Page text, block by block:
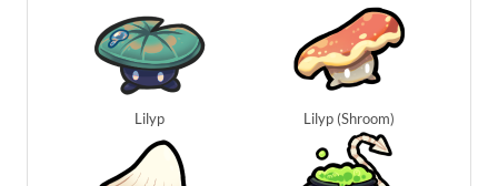
Lilyp Lilyp (Shroom)